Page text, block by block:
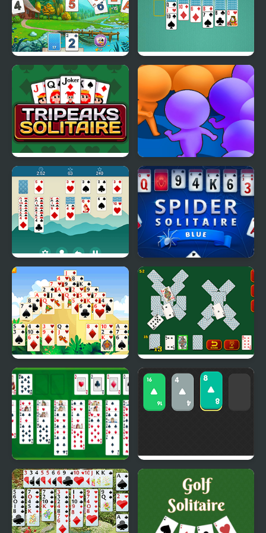
Solitaire Tripeaks Html5 Solitaire Classic Html5
Tripeaks Solitaire Count Masters
Solitaire Legend
Spider Solitaire Blue
Game
Giza Solitaire Solitaire Soviet
Free Solitaire Solitaire 2048